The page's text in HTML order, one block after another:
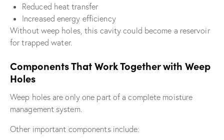
Reduced heat transfer
Increased energy efficiency
Without weep holes, this cavity could become a reservoir
for trapped water.
Components That Work Together with Weep
Holes
Weep holes are only one part of a complete moisture
management system.
Other important components include: